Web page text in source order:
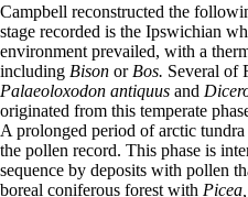
Campbell reconstructed the
stage recorded is the Ipswichian
environment prevailed, with a
including Bison or Bos. Several of
Palaeoloxodon antiquus and
originated from this temperate
A prolonged period of arctic
the pollen record. This phase is
sequence by deposits with pollen
boreal coniferous forest with